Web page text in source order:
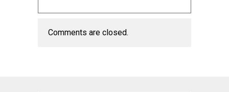
Comments are closed.